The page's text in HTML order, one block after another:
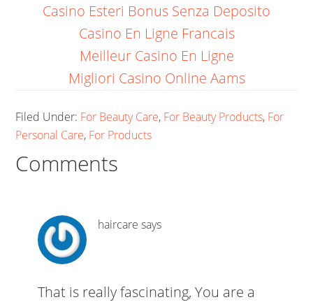
Casino Esteri Bonus Senza Deposito
Casino En Ligne Francais
Meilleur Casino En Ligne
Migliori Casino Online Aams
Filed Under: For Beauty Care, For Beauty Products, For
Personal Care, For Products
Comments
haircare says
That is really fascinating, You are a